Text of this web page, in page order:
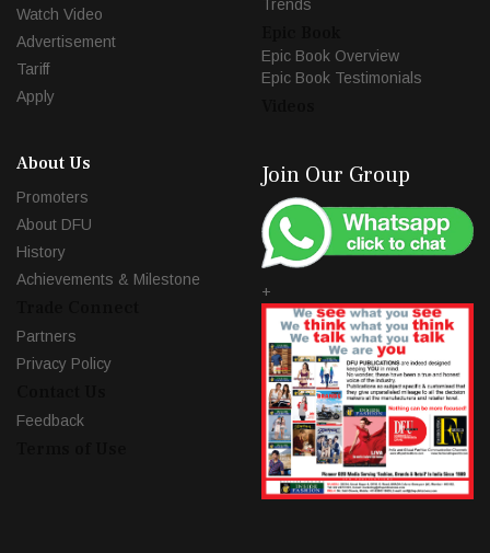
Watch Video
Advertisement
Tariff
Apply
Trends
Epic Book Overview
Epic Book Testimonials
About Us
Promoters
About DFU
History
Achievements & Milestone
Partners
Privacy Policy
Feedback
Join Our Group
+